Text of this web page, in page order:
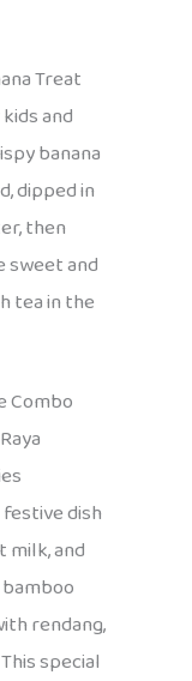
Treat
and
banana
dipped in
then
sweet and
tea in the
Combo
dish
milk, and
rendang,
special